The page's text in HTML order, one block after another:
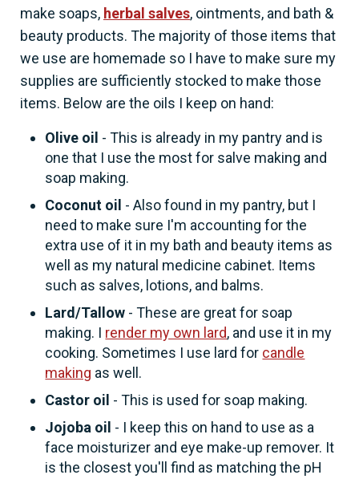
make soaps, herbal salves, ointments, and bath &
beauty products. The majority of those items that
we use are homemade so I have to make sure my
supplies are sufficiently stocked to make those
items. Below are the oils I keep on hand:
Olive oil - This is already in my pantry and is
one that I use the most for salve making and
soap making.
Coconut oil - Also found in my pantry, but I
need to make sure I'm accounting for the
extra use of it in my bath and beauty items as
well as my natural medicine cabinet. Items
such as salves, lotions, and balms.
Lard/Tallow - These are great for soap
making. I render my own lard, and use it in my
cooking. Sometimes I use lard for candle
making as well.
Castor oil - This is used for soap making.
Jojoba oil - I keep this on hand to use as a
face moisturizer and eye make-up remover. It
is the closest you'll find as matching the pH